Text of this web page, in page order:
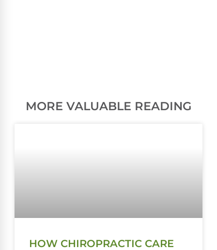
MORE VALUABLE READING
HOW CHIROPRACTIC CARE